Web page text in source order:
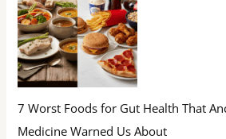
7 Worst Foods for Gut Health That
Medicine Warned Us About